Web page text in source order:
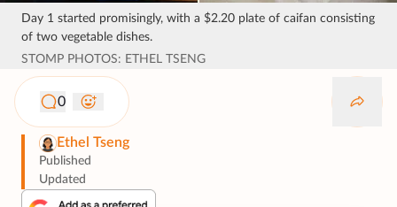
Day 1 started promisingly, with a $2.20 plate of caifan consisting
of two vegetable dishes.
STOMP PHOTOS: ETHEL TSENG
0
Ethel Tseng
Published
Updated